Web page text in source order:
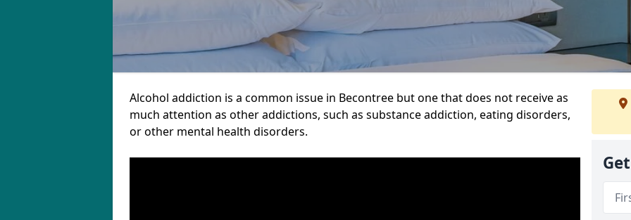
Alcohol addiction is a common issue in Becontree but one that does not receive as
much attention as other addictions, such as substance addiction, eating disorders,
or other mental health disorders.